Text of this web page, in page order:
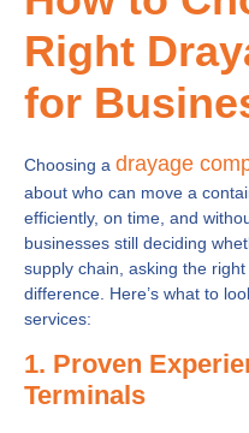
Right
for
Choosing a drayage
about who can move a
efficiently, on time, and
businesses still deciding
supply chain, asking the
difference. Here’s what to
services:
1. Proven
Terminals